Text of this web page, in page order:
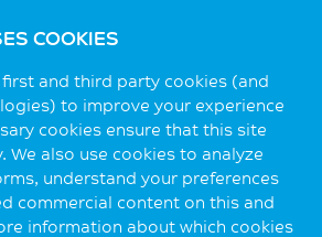
COOKIES
and third party cookies (and
to improve your experience
cookies ensure that this site
We also use cookies to analyze
understand your preferences
commercial content on this and
information about which cookies